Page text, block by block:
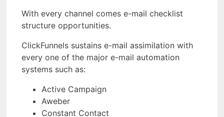
With every channel comes e-mail checklist
structure opportunities.
ClickFunnels sustains e-mail assimilation with
every one of the major e-mail automation
systems such as:
Active Campaign
Aweber
Constant Contact